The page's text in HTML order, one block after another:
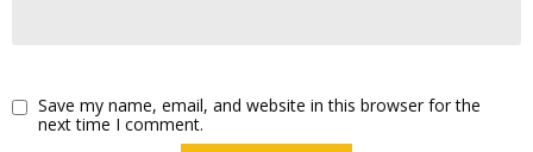
Save my name, email, and website in this browser for the
next time I comment.